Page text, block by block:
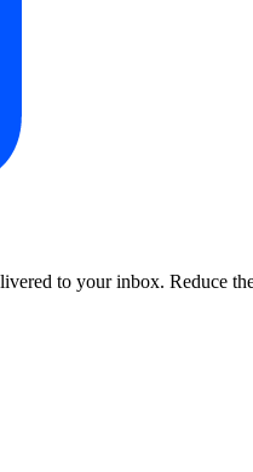
to your inbox. Reduce